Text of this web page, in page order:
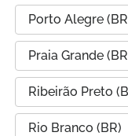
Porto Alegre
Praia Grande
Ribeirão Preto
Rio Branco (BR)